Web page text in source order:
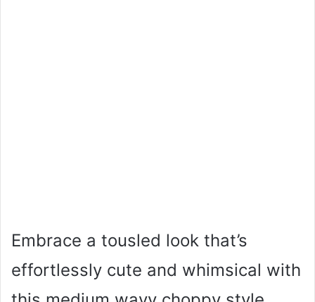
Embrace a tousled look that’s
effortlessly cute and whimsical with